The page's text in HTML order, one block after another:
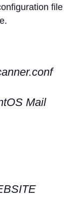
file
Mail